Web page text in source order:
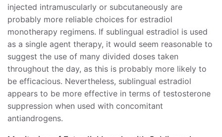
injected intramuscularly or subcutaneously are
probably more reliable choices for estradiol
monotherapy regimens. If sublingual estradiol is used
as a single agent therapy, it would seem reasonable to
suggest the use of many divided doses taken
throughout the day, as this is probably more likely to
be efficacious. Nevertheless, sublingual estradiol
appears to be more effective in terms of testosterone
suppression when used with concomitant
antiandrogens.